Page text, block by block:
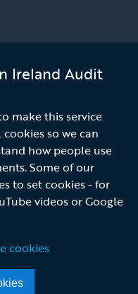
Ireland Audit
make this service
so we can
how people use
Some of our
to set cookies - for
videos or Google
cookies
alert